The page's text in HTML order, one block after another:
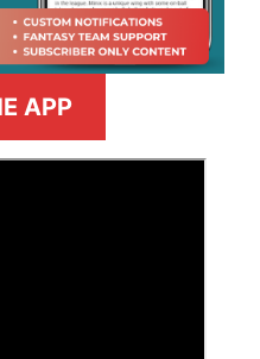
APP